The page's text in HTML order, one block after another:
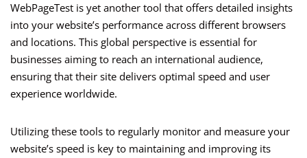
WebPageTest is yet another tool that offers detailed insights
into your website’s performance across different browsers
and locations. This global perspective is essential for
businesses aiming to reach an international audience,
ensuring that their site delivers optimal speed and user
experience worldwide.
Utilizing these tools to regularly monitor and measure your
website’s speed is key to maintaining and improving its